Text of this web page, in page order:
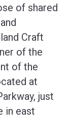
of shared
Craft
of the
of the
at
just
in east